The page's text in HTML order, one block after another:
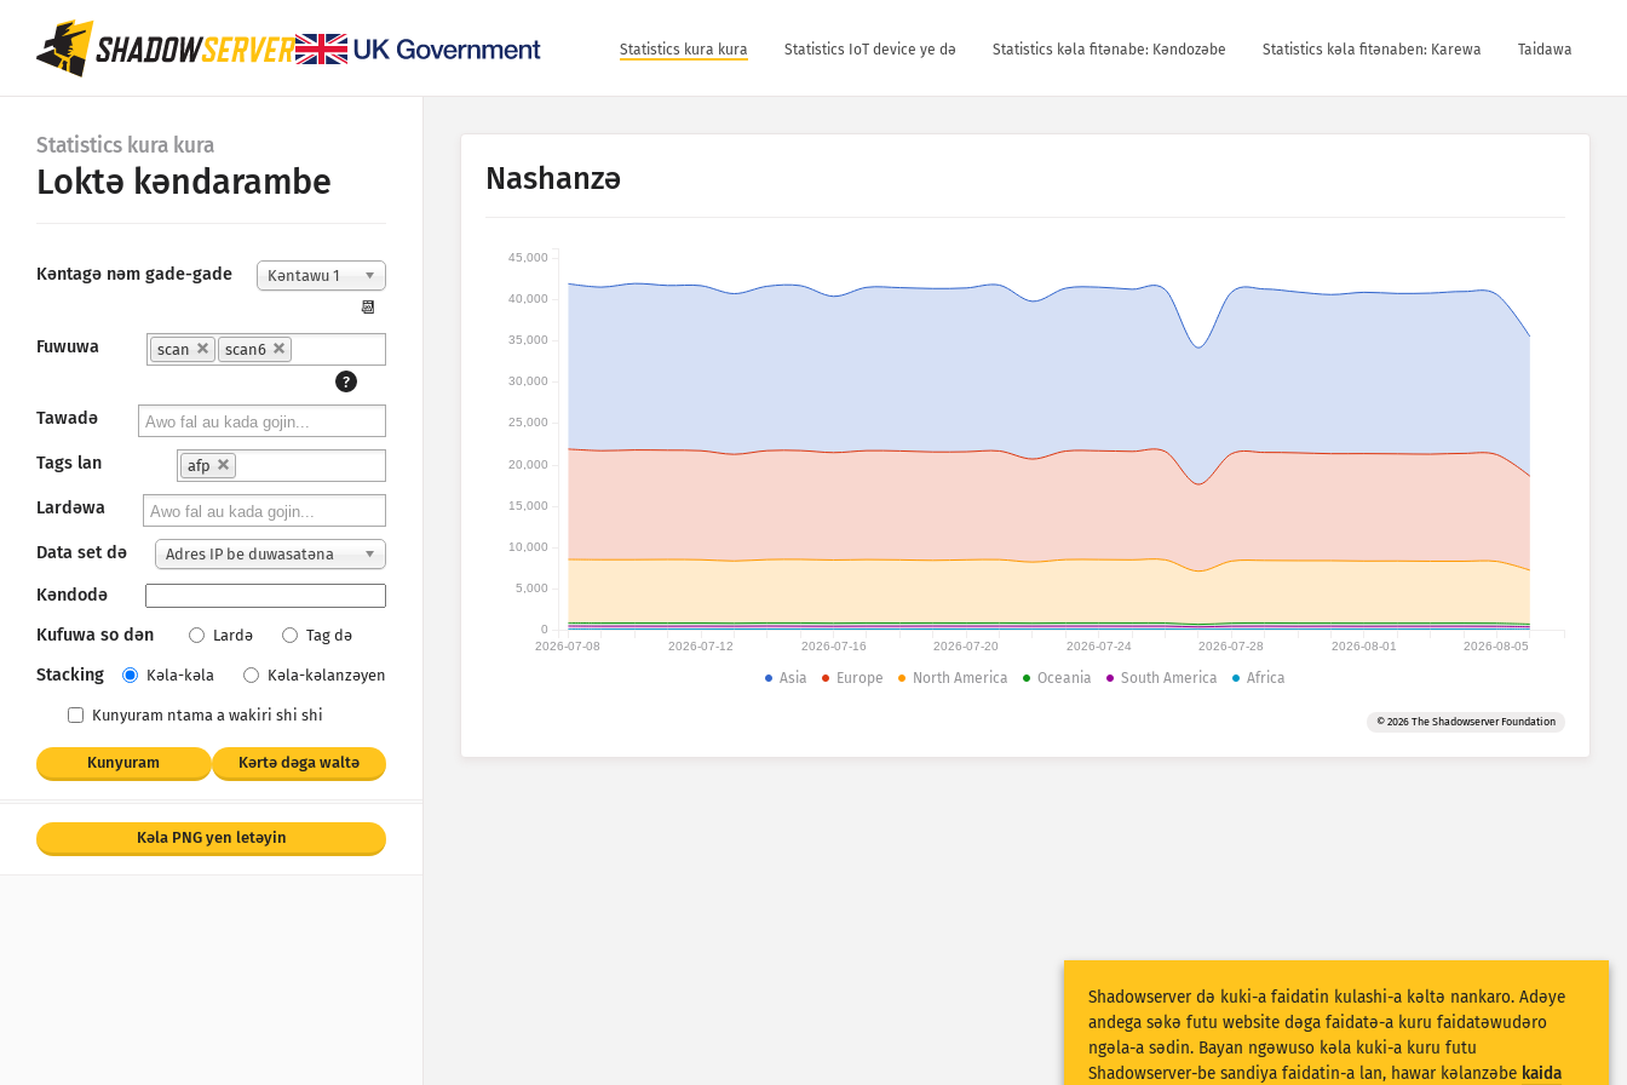
Statistics kura kura Statistics IoT device ye dǝ Statistics kǝla fitǝnabe: Kǝndozǝbe Statistics kǝla fitǝnaben: Karewa Taidawa
Statistics kura kura
Loktǝ kǝndarambe
Kǝntagǝ nǝm gade-gade Kǝntawu 1
📆
Fuwuwa
scan
scan6
?
Tawadǝ
Tags lan afp
Lardǝwa
Data set dǝ Adres IP be duwasatǝna
Kǝndodǝ
Kufuwa so dǝn
Lardǝ Tag dǝ
Stacking Kǝla-kǝla Kǝla-kǝlanzǝyen
Kunyuram ntama a wakiri shi shi
Kunyuram Kǝrtǝ dǝga waltǝ
Kǝla PNG yen letǝyin
Nashanzə
2026-07-08 2026-07-12 2026-07-16 2026-07-20 2026-07-24 2026-07-28 2026-08-01 2026-08-05
0
5,000
10,000
15,000
20,000
25,000
30,000
35,000
40,000
45,000
Asia Europe North America Oceania South America Africa
© 2026 The Shadowserver Foundation
Shadowserver dǝ kuki-a faidatin kulashi-a kǝltǝ nankaro. Adǝye
andega sǝkǝ futu website dǝga faidatǝ-a kuru faidatǝwudǝro
ngǝla-a sǝdin. Bayan ngǝwuso kǝla kuki-a kuru futu
Shadowserver-be sandiya faidatin-a lan, hawar kǝlanzǝbe kaida